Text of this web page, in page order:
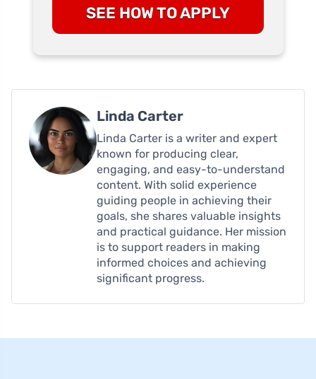
SEE HOW TO APPLY
Linda Carter
Linda Carter is a writer and expert
known for producing clear,
engaging, and easy-to-understand
content. With solid experience
guiding people in achieving their
goals, she shares valuable insights
and practical guidance. Her mission
is to support readers in making
informed choices and achieving
significant progress.